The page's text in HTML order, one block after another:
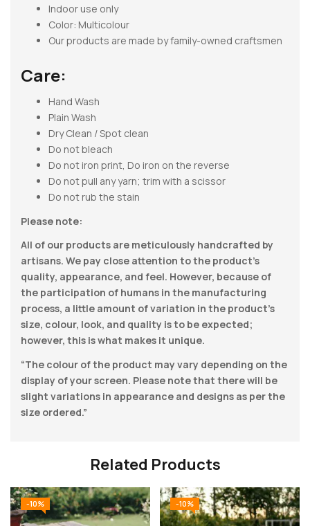
Indoor use only
Color: Multicolour
Our products are made by family-owned craftsmen
Care:
Hand Wash
Plain Wash
Dry Clean / Spot clean
Do not bleach
Do not iron print, Do iron on the reverse
Do not pull any yarn; trim with a scissor
Do not rub the stain
Please note:
All of our products are meticulously handcrafted by
artisans. We pay close attention to the product’s
quality, appearance, and feel. However, because of
the participation of humans in the manufacturing
process, a little amount of variation in the product’s
size, colour, look, and quality is to be expected;
however, this is what makes it unique.
“The colour of the product may vary depending on the
display of your screen. Please note that there will be
slight variations in appearance and designs as per the
size ordered.”
Related Products
-10% -10%